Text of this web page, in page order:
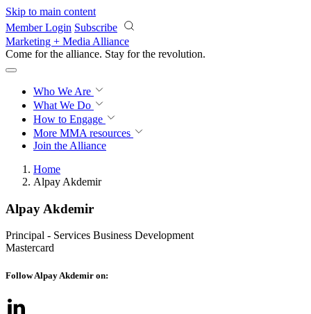
Skip to main content
Member Login Subscribe
Marketing + Media Alliance
Come for the alliance. Stay for the revolution.
Who We Are
What We Do
How to Engage
More MMA resources
Join the Alliance
Home
Alpay Akdemir
Alpay Akdemir
Principal - Services Business Development
Mastercard
Follow Alpay Akdemir on: